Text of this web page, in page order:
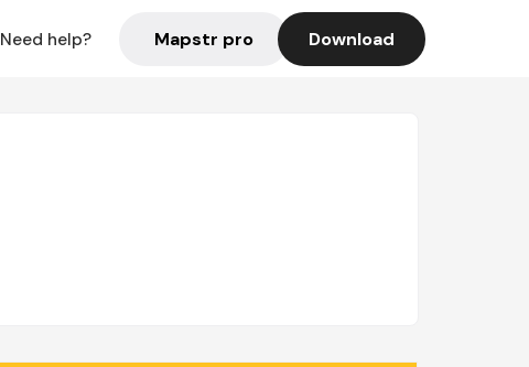
Need help? Mapstr pro Download